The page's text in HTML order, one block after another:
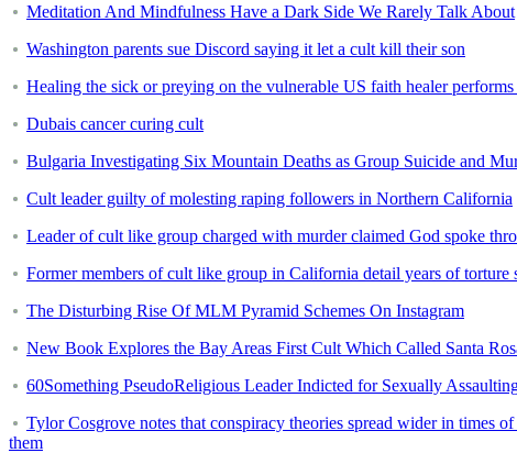
Meditation And Mindfulness Have a Dark Side We Rarely Talk About
Washington parents sue Discord saying it let a cult kill their son
Healing the sick or preying on the vulnerable US faith healer
Dubais cancer curing cult
Bulgaria Investigating Six Mountain Deaths as Group Suicide and
Cult leader guilty of molesting raping followers in Northern California
Leader of cult like group charged with murder claimed God spoke
Former members of cult like group in California detail years of torture
The Disturbing Rise Of MLM Pyramid Schemes On Instagram
New Book Explores the Bay Areas First Cult Which Called Santa
60Something PseudoReligious Leader Indicted for Sexually
Tylor Cosgrove notes that conspiracy theories spread wider in times
them